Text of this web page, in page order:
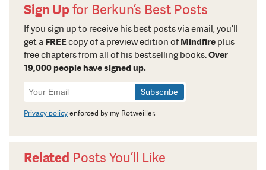
Sign Upfor Berkun’s Best Posts
If you sign up to receive his best posts via email, you’ll
get a FREEcopy of a preview edition of Mindfire plus
free chapters from all of his bestselling books.Over
19,000 people have signed up.
Newsletter
Signup
Privacy policyenforced by my Rotweiller.
Related Posts You’ll Like